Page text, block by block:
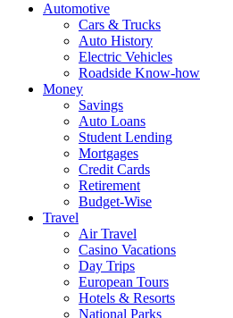
Automotive
Cars & Trucks
Auto History
Electric Vehicles
Roadside Know-how
Money
Savings
Auto Loans
Student Lending
Mortgages
Credit Cards
Retirement
Budget-Wise
Travel
Air Travel
Casino Vacations
Day Trips
European Tours
Hotels & Resorts
National Parks